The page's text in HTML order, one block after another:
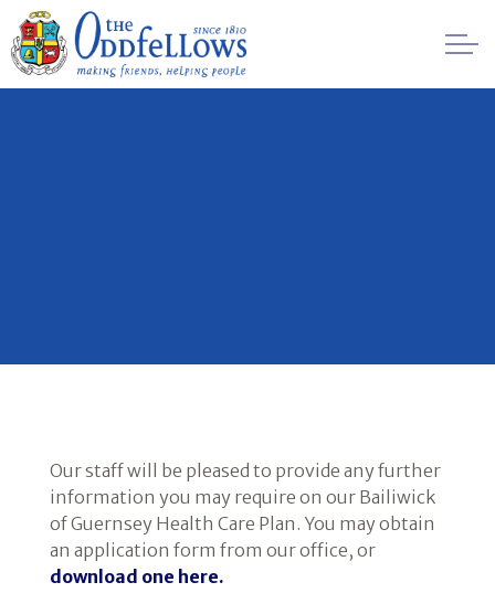
Skip to main content
Society History
Contact
Cancer Immunology
Our staff will be pleased to provide any further
information you may require on our Bailiwick
of Guernsey Health Care Plan. You may obtain
an application form from our office, or
download one here.